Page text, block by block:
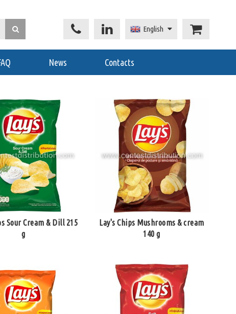
English
News Contacts
Sour Cream & Dill 215
g
Lay's Chips Mushrooms & cream
140 g